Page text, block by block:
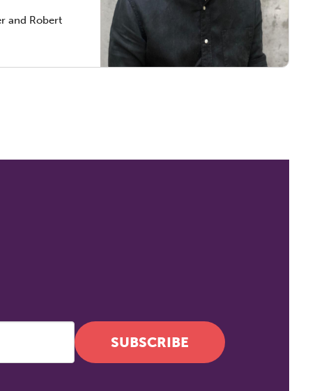
and Robert
Rees,
SUBSCRIBE